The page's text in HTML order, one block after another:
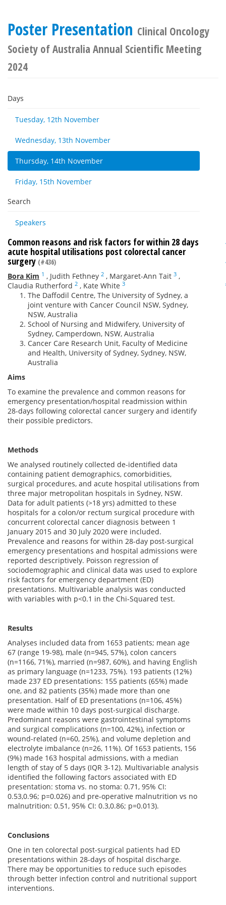
Poster Presentation Clinical Oncology
Society of Australia Annual Scientific Meeting
2024
Days
Tuesday, 12th November
Wednesday, 13th November
Thursday, 14th November
Friday, 15th November
Search
Speakers
Common reasons and risk factors for within 28 days
acute hospital utilisations post colorectal cancer
surgery (#436)
Bora Kim 1 , Judith Fethney 2 , Margaret-Ann Tait 3 ,
Claudia Rutherford 2 , Kate White 3
The Daffodil Centre, The University of Sydney, a
joint venture with Cancer Council NSW, Sydney,
NSW, Australia
School of Nursing and Midwifery, University of
Sydney, Camperdown, NSW, Australia
Cancer Care Research Unit, Faculty of Medicine
and Health, University of Sydney, Sydney, NSW,
Australia
Aims
To examine the prevalence and common reasons for
emergency presentation/hospital readmission within
28-days following colorectal cancer surgery and identify
their possible predictors.
Methods
We analysed routinely collected de-identified data
containing patient demographics, comorbidities,
surgical procedures, and acute hospital utilisations from
three major metropolitan hospitals in Sydney, NSW.
Data for adult patients (>18 yrs) admitted to these
hospitals for a colon/or rectum surgical procedure with
concurrent colorectal cancer diagnosis between 1
January 2015 and 30 July 2020 were included.
Prevalence and reasons for within 28-day post-surgical
emergency presentations and hospital admissions were
reported descriptively. Poisson regression of
sociodemographic and clinical data was used to explore
risk factors for emergency department (ED)
presentations. Multivariable analysis was conducted
with variables with p<0.1 in the Chi-Squared test.
Results
Analyses included data from 1653 patients; mean age
67 (range 19-98), male (n=945, 57%), colon cancers
(n=1166, 71%), married (n=987, 60%), and having English
as primary language (n=1233, 75%). 193 patients (12%)
made 237 ED presentations: 155 patients (65%) made
one, and 82 patients (35%) made more than one
presentation. Half of ED presentations (n=106, 45%)
were made within 10 days post-surgical discharge.
Predominant reasons were gastrointestinal symptoms
and surgical complications (n=100, 42%), infection or
wound-related (n=60, 25%), and volume depletion and
electrolyte imbalance (n=26, 11%). Of 1653 patients, 156
(9%) made 163 hospital admissions, with a median
length of stay of 5 days (IQR 3-12). Multivariable analysis
identified the following factors associated with ED
presentation: stoma vs. no stoma: 0.71, 95% CI:
0.53,0.96; p=0.026) and pre-operative malnutrition vs no
malnutrition: 0.51, 95% CI: 0.3,0.86; p=0.013).
Conclusions
One in ten colorectal post-surgical patients had ED
presentations within 28-days of hospital discharge.
There may be opportunities to reduce such episodes
through better infection control and nutritional support
interventions.